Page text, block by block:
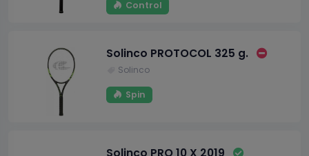
Control
Solinco PROTOCOL 325 g.
Solinco
Spin
Solinco PRO 10 X 2019